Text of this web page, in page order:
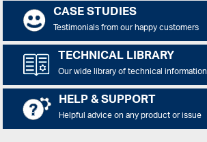
CASE STUDIES
Testimonials from our happy customers
TECHNICAL LIBRARY
Our wide library of technical information
HELP & SUPPORT
Helpful advice on any product or issue